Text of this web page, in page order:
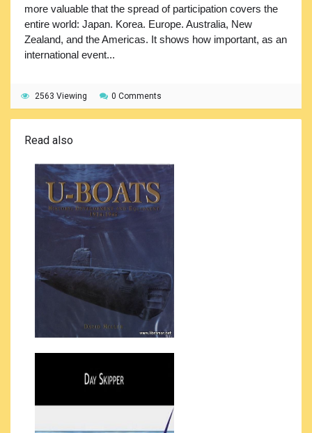
more valuable that the spread of participation covers the
entire world: Japan. Korea. Europe. Australia, New
Zealand, and the Americas. It shows how important, as an
international event...
2563 Viewing 0 Comments
Read also